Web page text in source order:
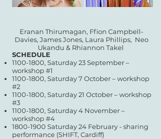
SCHEDULE
1100-1800, Saturday 23 September –
workshop #1
1100-1800, Saturday 7 October – workshop
#2
1100-1800, Saturday 21 October – workshop
#3
1100-1800, Saturday 4 November –
workshop #4
1800-1900 Saturday 24 February - sharing
performance (SHIFT, Cardiff)
Eranan Thirumagan, Ffion Campbell-
Davies, James Jones, Laura Phillips, Neo
Ukandu & Rhiannon Takel